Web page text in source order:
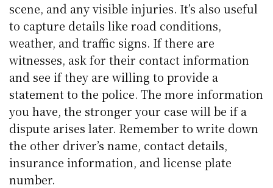
scene, and any visible injuries. It’s also useful
to capture details like road conditions,
weather, and traffic signs. If there are
witnesses, ask for their contact information
and see if they are willing to provide a
statement to the police. The more information
you have, the stronger your case will be if a
dispute arises later. Remember to write down
the other driver’s name, contact details,
insurance information, and license plate
number.